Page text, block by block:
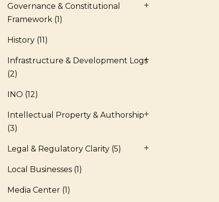
Governance & Constitutional
Framework (1)
History (11)
Infrastructure & Development Logs
(2)
INO (12)
Intellectual Property & Authorship
(3)
Legal & Regulatory Clarity (5)
Local Businesses (1)
Media Center (1)